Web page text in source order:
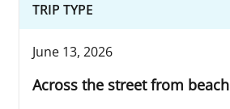
TRIP TYPE
June 13, 2026
Across the street from beach